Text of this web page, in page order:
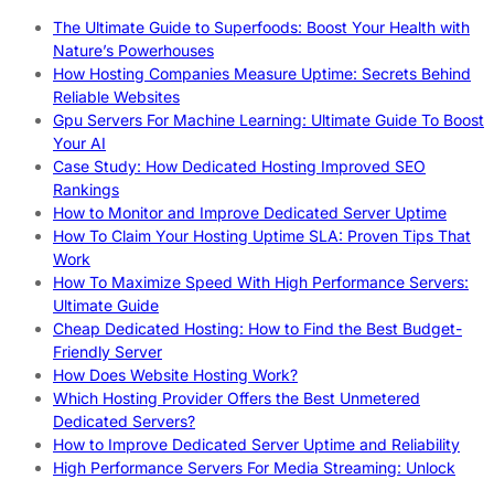
The Ultimate Guide to Superfoods: Boost Your Health with
Nature’s Powerhouses
How Hosting Companies Measure Uptime: Secrets Behind
Reliable Websites
Gpu Servers For Machine Learning: Ultimate Guide To Boost
Your AI
Case Study: How Dedicated Hosting Improved SEO
Rankings
How to Monitor and Improve Dedicated Server Uptime
How To Claim Your Hosting Uptime SLA: Proven Tips That
Work
How To Maximize Speed With High Performance Servers:
Ultimate Guide
Cheap Dedicated Hosting: How to Find the Best Budget-
Friendly Server
How Does Website Hosting Work?
Which Hosting Provider Offers the Best Unmetered
Dedicated Servers?
How to Improve Dedicated Server Uptime and Reliability
High Performance Servers For Media Streaming: Unlock